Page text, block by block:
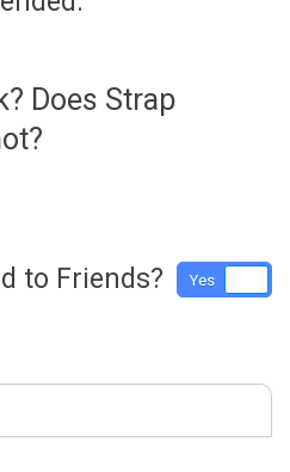
Does Strap
to Friends? Yes